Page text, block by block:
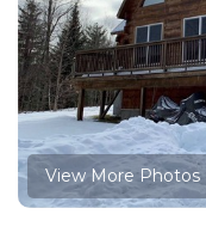
View More Photos